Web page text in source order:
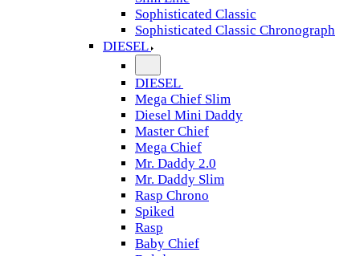
Sophisticated Classic
Sophisticated Classic Chronograph
DIESEL
DIESEL
Mega Chief Slim
Diesel Mini Daddy
Master Chief
Mega Chief
Mr. Daddy 2.0
Mr. Daddy Slim
Rasp Chrono
Spiked
Rasp
Baby Chief